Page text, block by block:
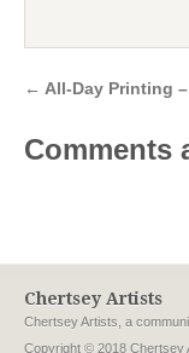
← All-Day Printing
Comments
Chertsey Artists
Chertsey Artists, a
Copyright © 2018 Chertsey